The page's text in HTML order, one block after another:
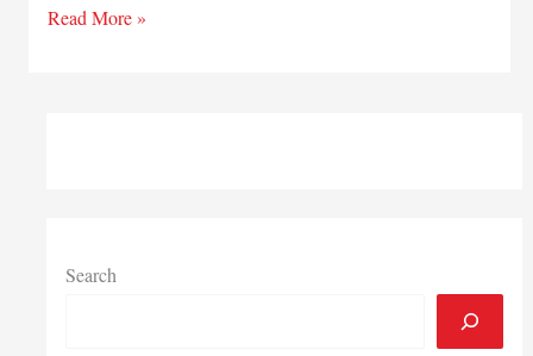
Getting
Read More »
Search